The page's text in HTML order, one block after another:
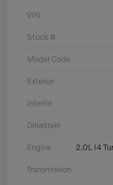
VIN
Stock #
Model Code
Exterior
Interior
Drivetrain
Engine 2.0L I4
Transmission